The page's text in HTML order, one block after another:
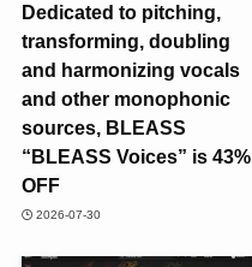
Dedicated to pitching,
transforming, doubling
and harmonizing vocals
and other monophonic
sources, BLEASS
“BLEASS Voices” is 43%
OFF
2026-07-30